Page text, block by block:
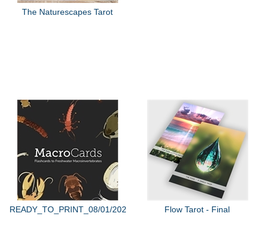
The Naturescapes Tarot
READY_TO_PRINT_08/01/2022 Flow Tarot - Final